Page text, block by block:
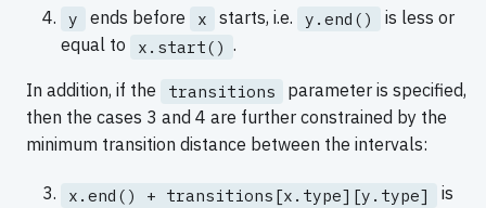
y ends before x starts, i.e. y.end()
is less or
equal to
x.start() .
In addition, if the transitions
parameter is specified,
then the cases 3 and 4 are further constrained by the
minimum transition distance between the intervals:
x.end() + transitions[x.type][y.type]
is